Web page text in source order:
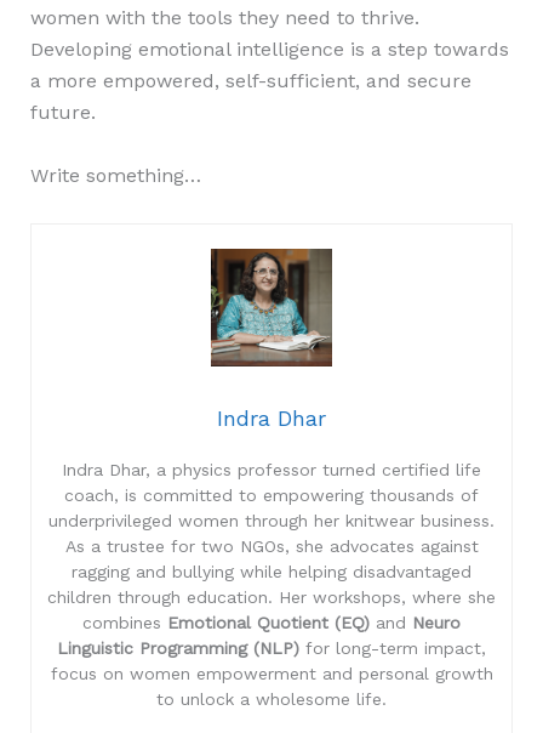
women with the tools they need to thrive.
Developing emotional intelligence is a step towards
a more empowered, self-sufficient, and secure
future.
Write something…
Indra Dhar
Indra Dhar, a physics professor turned certified life
coach, is committed to empowering thousands of
underprivileged women through her knitwear business.
As a trustee for two NGOs, she advocates against
ragging and bullying while helping disadvantaged
children through education. Her workshops, where she
combines Emotional Quotient (EQ) and Neuro
Linguistic Programming (NLP) for long-term impact,
focus on women empowerment and personal growth
to unlock a wholesome life.